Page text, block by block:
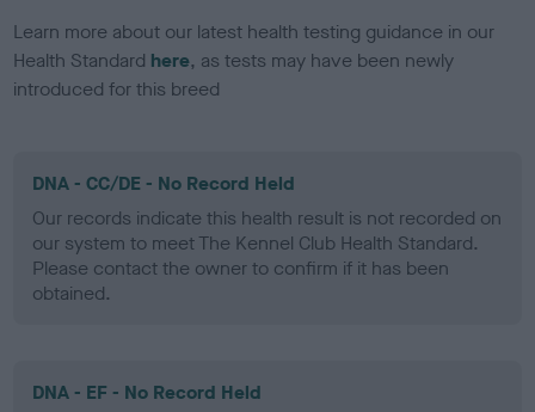
Learn more about our latest health testing guidance in our
Health Standard here, as tests may have been newly
introduced for this breed
DNA - CC/DE - No Record Held
Our records indicate this health result is not recorded on
our system to meet The Kennel Club Health Standard.
Please contact the owner to confirm if it has been
obtained.
DNA - EF - No Record Held